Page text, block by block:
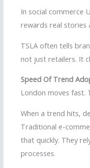
In social commerce
rewards real stories
TSLA often tells
not just retailers. It
Speed Of Trend
London moves fast.
When a trend hits,
Traditional e-
that quickly. They
processes.